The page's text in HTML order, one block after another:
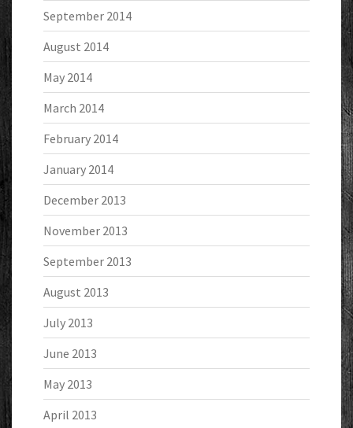
September 2014
August 2014
May 2014
March 2014
February 2014
January 2014
December 2013
November 2013
September 2013
August 2013
July 2013
June 2013
May 2013
April 2013